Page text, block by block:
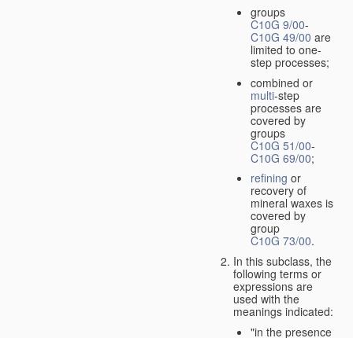
groups
C10G 9/00-
C10G 49/00 are
limited to one-
step processes;
combined or
multi-step
processes are
covered by
groups
C10G 51/00-
C10G 69/00;
refining or
recovery of
mineral waxes is
covered by
group
C10G 73/00.
In this subclass, the
following terms or
expressions are
used with the
meanings indicated:
"in the presence